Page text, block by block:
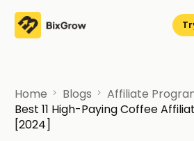
Home Blogs
Affiliate
Best 11 High-Paying Coffee
[2024]